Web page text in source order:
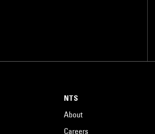
NTS
About
Careers